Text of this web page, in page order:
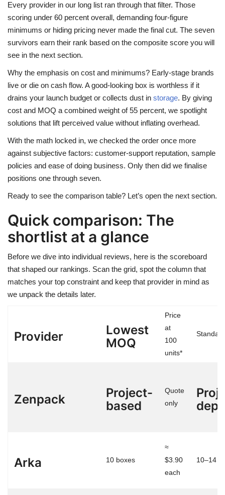
Every provider in our long list ran through that filter. Those
scoring under 60 percent overall, demanding four-figure
minimums or hiding pricing never made the final cut. The seven
survivors earn their rank based on the composite score you will
see in the next section.
Why the emphasis on cost and minimums? Early-stage brands
live or die on cash flow. A good-looking box is worthless if it
drains your launch budget or collects dust in storage. By giving
cost and MOQ a combined weight of 55 percent, we spotlight
solutions that lift perceived value without inflating overhead.
With the math locked in, we checked the order once more
against subjective factors: customer-support reputation, sample
policies and ease of doing business. Only then did we finalise
positions one through seven.
Ready to see the comparison table? Let’s open the next section.
Quick comparison: The
shortlist at a glance
Before we dive into individual reviews, here is the scoreboard
that shaped our rankings. Scan the grid, spot the column that
matches your top constraint and keep that provider in mind as
we unpack the details later.
Provider
Lowest
MOQ
Price
at
100
units*
Zenpack
Project-
based
Quote
only
Arka 10 boxes
≈
$3.90
each
10–14